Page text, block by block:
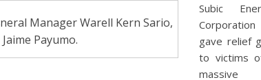
Manager Warell Kern Sario,
Payumo.
Subic
Corporation
gave relief
to victims
massive